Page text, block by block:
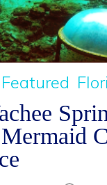
Featured